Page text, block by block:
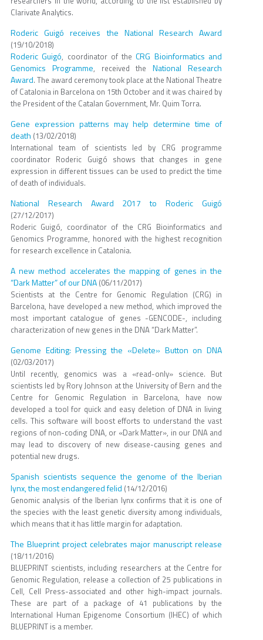
Clarivate Analytics.
Roderic Guigó receives the National Research Award
(19/10/2018)
Roderic Guigó, coordinator of theCRG Bioinformatics and
Genomics Programme, received theNational Research
Award. The award ceremony took place at the National Theatre
of Catalonia in Barcelona on 15th October and it was chaired by
the President of the Catalan Government, Mr. Quim Torra.
Gene expression patterns may help determine time of
death (13/02/2018)
International team of scientists led by CRG programme
coordinator Roderic Guigó shows that changes in gene
expression in different tissues can be used to predict the time
of death of individuals.
National Research Award 2017 to Roderic Guigó
(27/12/2017)
Roderic Guigó, coordinator of the CRG Bioinformatics and
Genomics Programme, honored with the highest recognition
for research excellence in Catalonia.
A new method accelerates the mapping of genes in the
“Dark Matter” of our DNA (06/11/2017)
Scientists at the Centre for Genomic Regulation (CRG) in
Barcelona, have developed a new method, which improved the
most important catalogue of genes -GENCODE-, including
characterization of new genes in the DNA “Dark Matter”.
Genome Editing: Pressing the «Delete» Button on DNA
(02/03/2017)
Until recently, genomics was a «read-only» science. But
scientists led by Rory Johnson at the University of Bern and the
Centre for Genomic Regulation in Barcelona, have now
developed a tool for quick and easy deletion of DNA in living
cells. This software will boost efforts to understand the vast
regions of non-coding DNA, or «Dark Matter», in our DNA and
may lead to discovery of new disease-causing genes and
potential new drugs.
Spanish scientists sequence the genome of the Iberian
lynx, the most endangered felid (14/12/2016)
Genomic analysis of the Iberian lynx confirms that it is one of
the species with the least genetic diversity among individuals,
which means that it has little margin for adaptation.
The Blueprint project celebrates major manuscript release
(18/11/2016)
BLUEPRINT scientists, including researchers at the Centre for
Genomic Regulation, release a collection of 25 publications in
Cell, Cell Press-associated and other high-impact journals.
These are part of a package of 41 publications by the
International Human Epigenome Consortium (IHEC) of which
BLUEPRINT is a member.